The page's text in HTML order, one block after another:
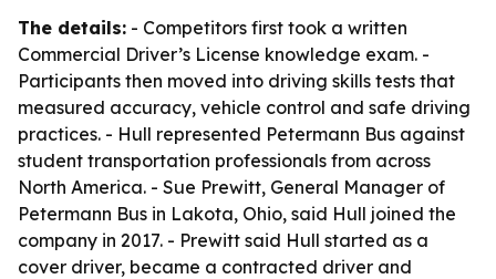
The details: - Competitors first took a written
Commercial Driver’s License knowledge exam. -
Participants then moved into driving skills tests that
measured accuracy, vehicle control and safe driving
practices. - Hull represented Petermann Bus against
student transportation professionals from across
North America. - Sue Prewitt, General Manager of
Petermann Bus in Lakota, Ohio, said Hull joined the
company in 2017. - Prewitt said Hull started as a
cover driver, became a contracted driver and